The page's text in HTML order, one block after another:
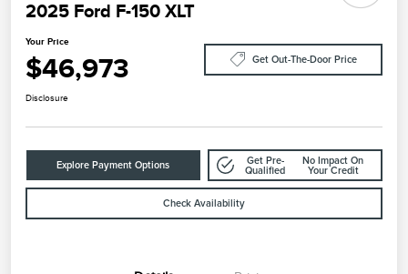
2025 Ford F-150 XLT
Your Price
$46,973 Get Out-The-Door Price
Disclosure
Explore Payment Options
Get Pre-
Qualified
No Impact On
Your Credit
Check Availability